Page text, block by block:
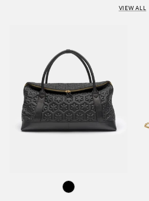
VIEW ALL